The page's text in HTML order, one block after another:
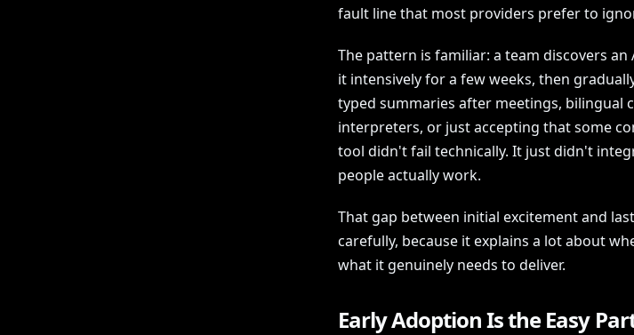
fault line that most providers prefer to
The pattern is familiar: a team discovers
it intensively for a few weeks, then
typed summaries after meetings, bilingual
interpreters, or just accepting that some
tool didn't fail technically. It just didn't
people actually work.
That gap between initial excitement and
carefully, because it explains a lot about
what it genuinely needs to deliver.
Early Adoption Is the Easy